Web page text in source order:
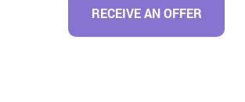
RECEIVE AN OFFER